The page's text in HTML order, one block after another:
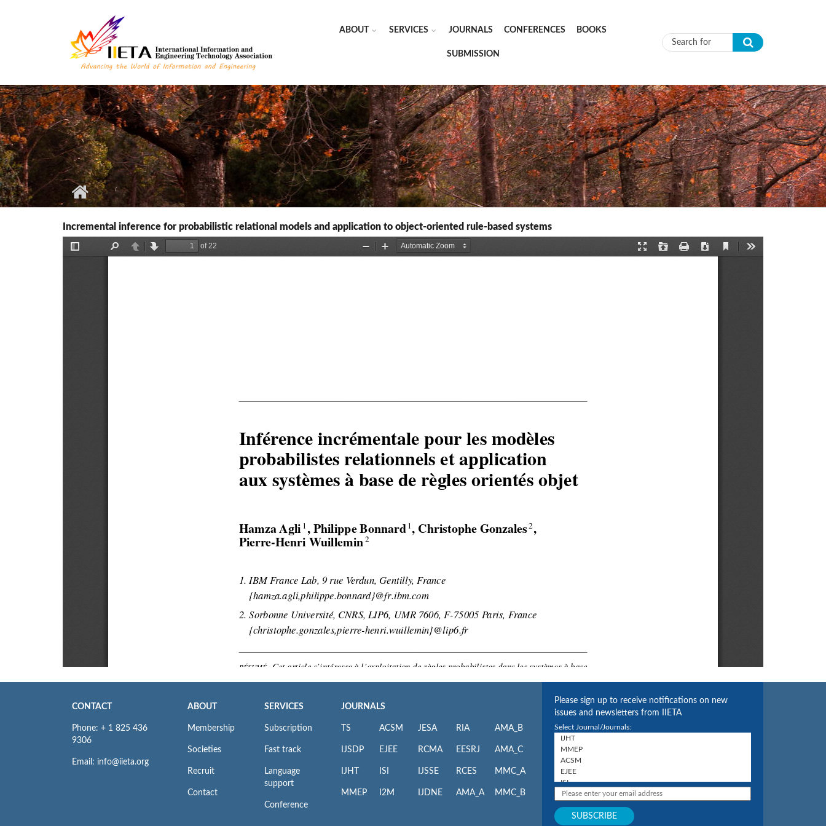
ABOUT SERVICES JOURNALS CONFERENCES BOOKS
SUBMISSION Search form
Incremental inference for probabilistic relational models and application to object-oriented rule-based systems
CONTACT
Phone: + 1 825 436
9306
Email: info@iieta.org
ABOUT
Membership
Societies
Recruit
Contact
SERVICES
Subscription
Fast track
Language
support
Conference
JOURNALS
TS
IJSDP
IJHT
MMEP
ACSM
EJEE
ISI
I2M
JESA
RCMA
IJSSE
IJDNE
RIA
EESRJ
RCES
AMA_A
AMA_B
AMA_C
MMC_A
MMC_B
Please sign up to receive notifications on new
issues and newsletters from IIETA
Select Journal/Journals: